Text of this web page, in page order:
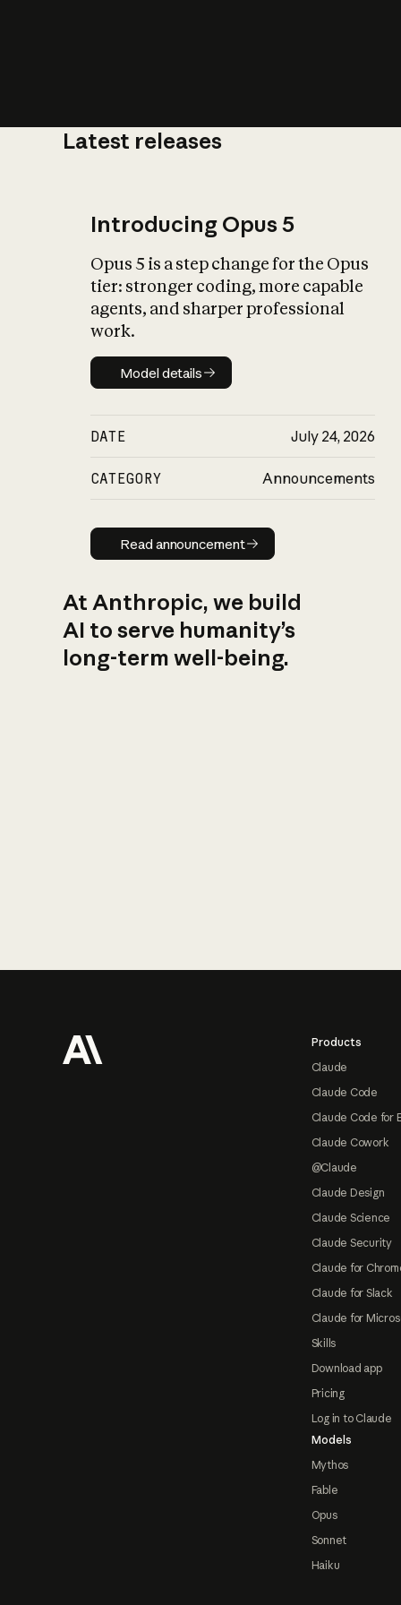
Latest releases
Introducing Opus 5
Opus 5 is a step change for the Opus
tier: stronger coding, more capable
agents, and sharper professional
work.
Model details
Model details
DATE July 24, 2026
CATEGORY Announcements
Read announcement
Read announcement
At Anthropic, we build
AI to serve humanity’s
long-term well-being.
Products
Claude
Claude Code
Claude Code for
Claude Cowork
@Claude
Claude Design
Claude Science
Claude Security
Claude for
Claude for Slack
Claude for
Skills
Download app
Pricing
Log in to Claude
Models
Mythos
Fable
Opus
Sonnet
Haiku